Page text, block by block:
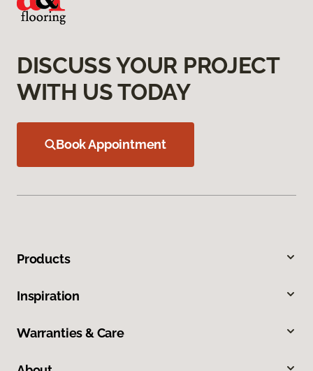
DISCUSS YOUR PROJECT
WITH US TODAY
Book Appointment
Products
Inspiration
Warranties & Care